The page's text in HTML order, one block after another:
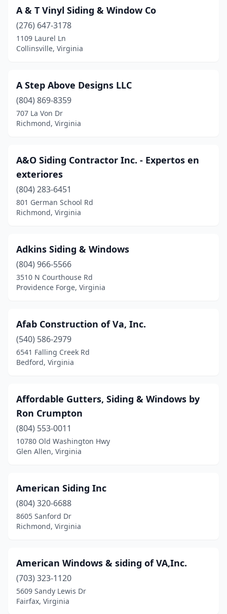
(1)
Fairfax(1)
Gainesville
Glen Allen(1)
Gloucester(1)
Hampton(4)
Henrico(1)
Henry(1)
Hopewell(1)
Hurt(1)
King George(1)
Leesburg(2)
Lexington(1)
Lorton(1)
Lynchburg(4)
Manassas(5)
Max Meadows(1)
Meadowview(1)
Mechanicsville(2)
Moneta(1)
Newport News (1)
Norfolk(1)
A & T Vinyl Siding & Window Co
(276) 647-3178
1109 Laurel Ln
Collinsville, Virginia
A Step Above Designs LLC
(804) 869-8359
707 La Von Dr
Richmond, Virginia
A&O Siding Contractor Inc. - Expertos en
exteriores
(804) 283-6451
801 German School Rd
Richmond, Virginia
Adkins Siding & Windows
(804) 966-5566
3510 N Courthouse Rd
Providence Forge, Virginia
Afab Construction of Va, Inc.
(540) 586-2979
6541 Falling Creek Rd
Bedford, Virginia
Affordable Gutters, Siding & Windows by
Ron Crumpton
(804) 553-0011
10780 Old Washington Hwy
Glen Allen, Virginia
American Siding Inc
(804) 320-6688
8605 Sanford Dr
Richmond, Virginia
American Windows & siding of VA,Inc.
(703) 323-1120
5609 Sandy Lewis Dr
Fairfax, Virginia